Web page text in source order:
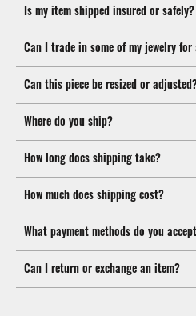
Is my item shipped insured or safely?
Can I trade in some of my jewelry for
Can this piece be resized or
Where do you ship?
How long does shipping take?
How much does shipping cost?
What payment methods do you
Can I return or exchange an item?